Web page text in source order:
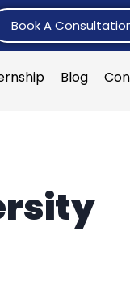
Book A
Blog